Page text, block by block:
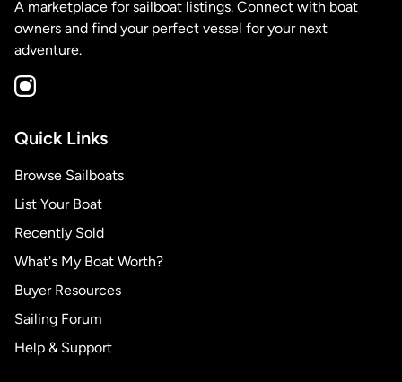
A marketplace for sailboat listings. Connect with boat
owners and find your perfect vessel for your next
adventure.
Quick Links
Browse Sailboats
List Your Boat
Recently Sold
What's My Boat Worth?
Buyer Resources
Sailing Forum
Help & Support